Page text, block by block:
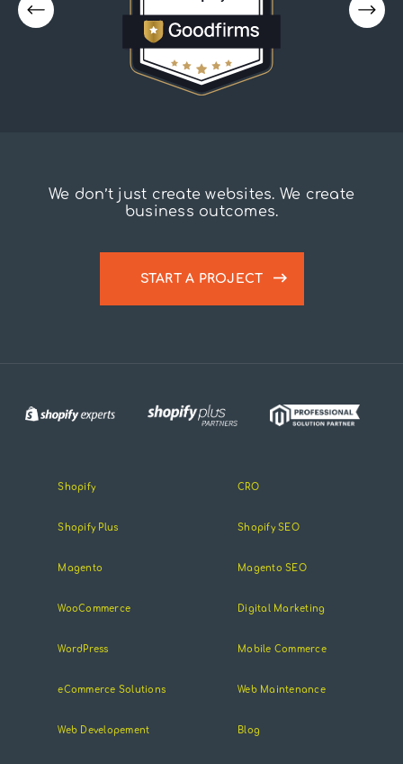
We don’t just create websites. We create
business outcomes.
START A PROJECT
Shopify
Shopify Plus
Magento
WooCommerce
WordPress
eCommerce Solutions
Web Developement
CRO
Shopify SEO
Magento SEO
Digital Marketing
Mobile Commerce
Web Maintenance
Blog